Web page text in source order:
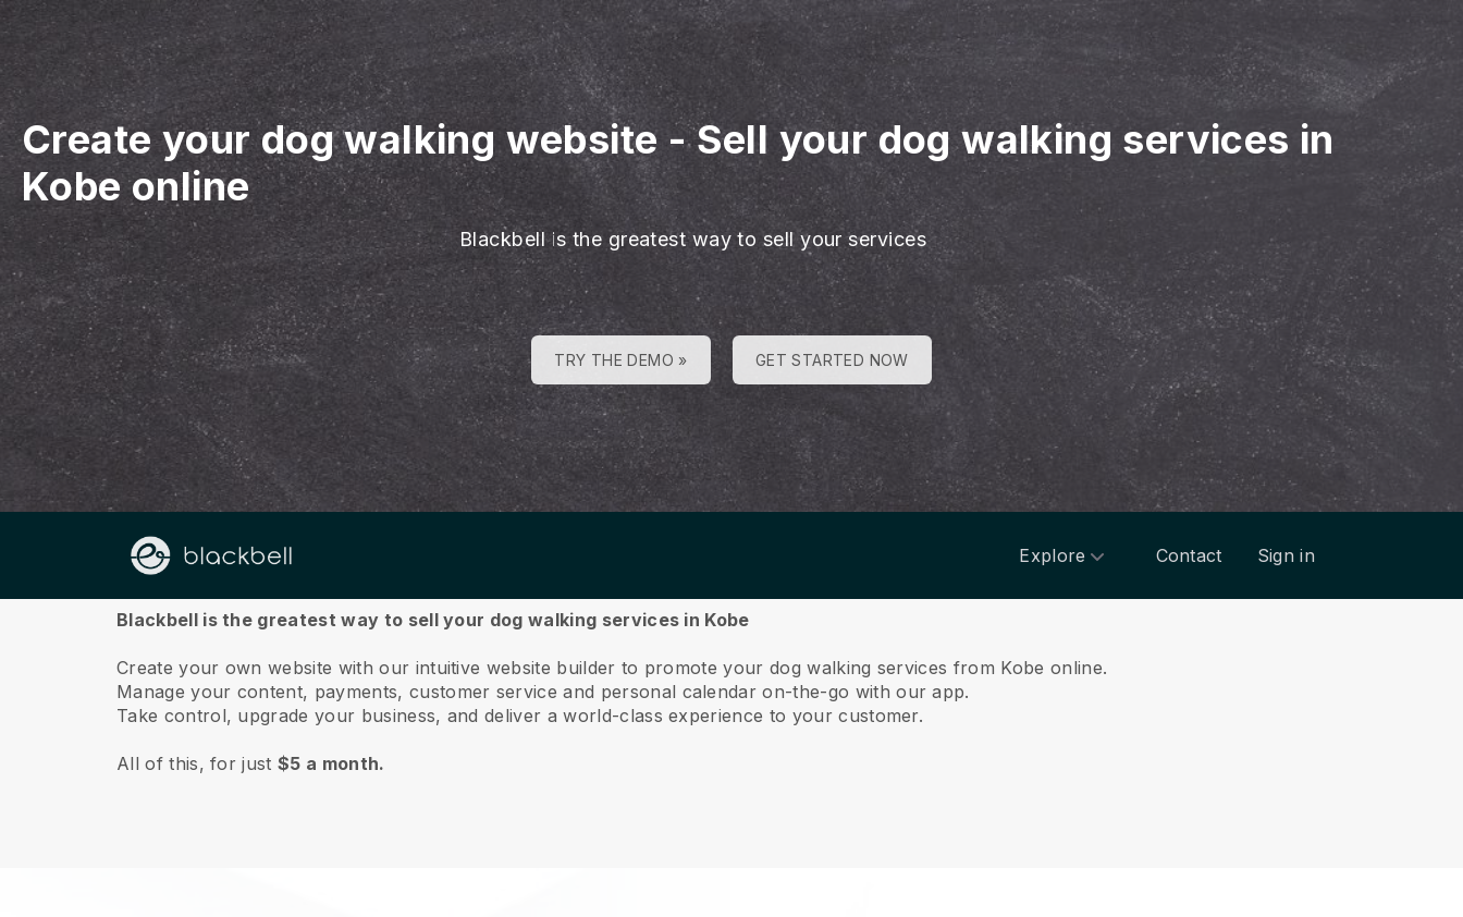
Create your dog walking website-Sell your dog walking services in
Kobe online
Blackbell is the greatest way to sell your services
TRY THE DEMO » GET STARTED NOW
Explore Contact Sign in
About us
Blackbell is the greatest way to sell your dog walking services in Kobe
Create your own website with our intuitive website builder to promote your dog walking services from Kobe online.
Manage your content, payments, customer service and personal calendar on-the-go with our app.
Take control, upgrade your business, and deliver a world-class experience to your customer.
All of this, for just$5 a month.